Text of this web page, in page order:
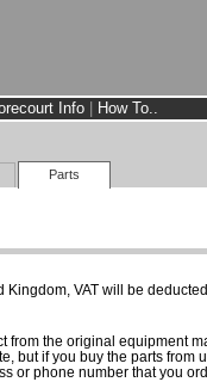
Info How To..
Parts
Kingdom, VAT will be
from the original equipment
but if you buy the parts
or phone number that you